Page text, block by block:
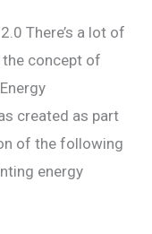
There’s a lot of
concept of
created as part
of the following
energy